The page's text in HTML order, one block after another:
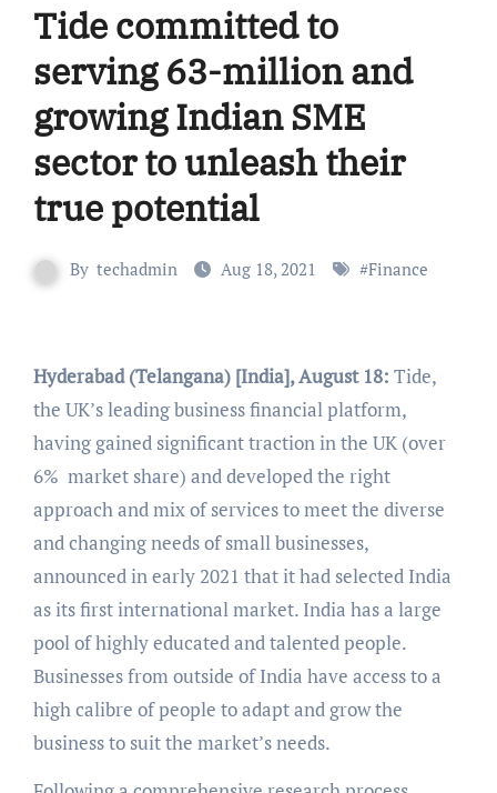
Tide committed to
serving 63-million and
growing Indian SME
sector to unleash their
true potential
By techadmin Aug 18, 2021 #Finance
Hyderabad (Telangana) [India], August 18: Tide,
the UK’s leading business financial platform,
having gained significant traction in the UK (over
6% market share) and developed the right
approach and mix of services to meet the diverse
and changing needs of small businesses,
announced in early 2021 that it had selected India
as its first international market. India has a large
pool of highly educated and talented people.
Businesses from outside of India have access to a
high calibre of people to adapt and grow the
business to suit the market’s needs.